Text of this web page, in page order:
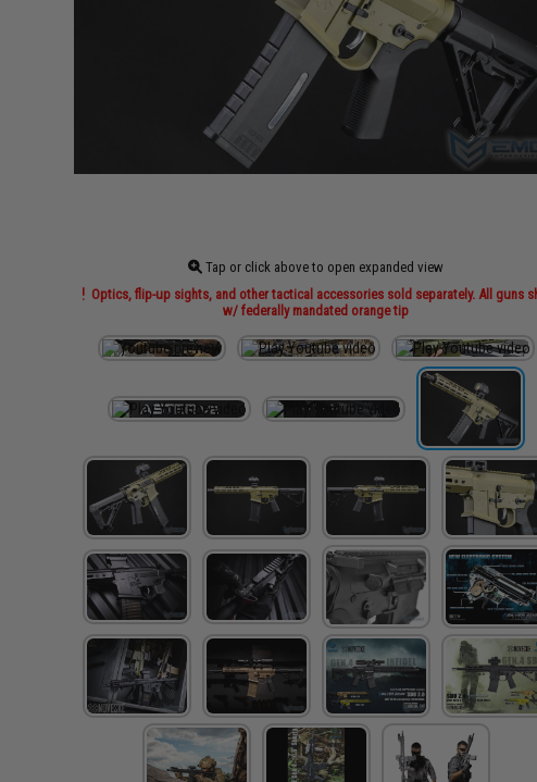
Tap or click above to open expanded view
Optics, flip-up sights, and other tactical accessories sold separately. All guns
w/ federally mandated orange tip